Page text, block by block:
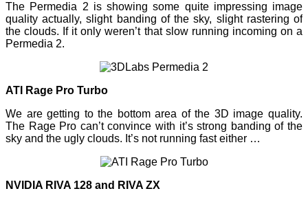
The Permedia 2 is showing some quite impressing image
quality actually, slight banding of the sky, slight rastering of
the clouds. If it only weren’t that slow running incoming on a
Permedia 2.
ATI Rage Pro Turbo
We are getting to the bottom area of the 3D image quality.
The Rage Pro can’t convince with it’s strong banding of the
sky and the ugly clouds. It’s not running fast either …
NVIDIA RIVA 128 and RIVA ZX